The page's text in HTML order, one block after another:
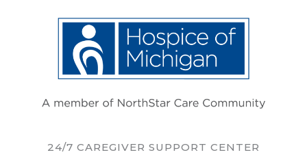
24/7 CAREGIVER SUPPORT CENTER